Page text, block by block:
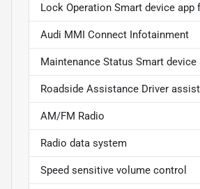
Lock Operation Smart device app
Audi MMI Connect Infotainment
Maintenance Status Smart
Roadside Assistance Driver
AM/FM Radio
Radio data system
Speed sensitive volume control